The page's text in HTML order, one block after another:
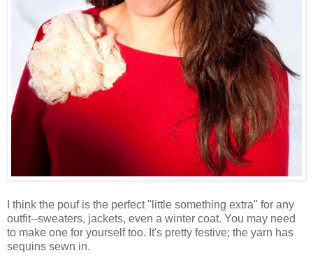
I think the pouf is the perfect "little something extra" for any
outfit--sweaters, jackets, even a winter coat. You may need
to make one for yourself too. It's pretty festive; the yarn has
sequins sewn in.